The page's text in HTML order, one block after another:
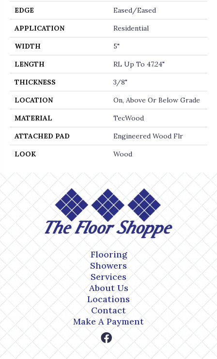
EDGE Eased/Eased
APPLICATION Residential
WIDTH 5"
LENGTH RL Up To 47.24"
THICKNESS 3/8"
LOCATION On, Above Or Below Grade
MATERIAL TecWood
ATTACHED PAD Engineered Wood Flr
LOOK Wood
Flooring
Showers
Services
About Us
Locations
Contact
Make A Payment